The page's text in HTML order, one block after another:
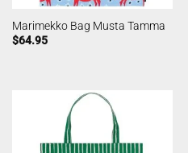
Marimekko Bag Musta Tamma
$64.95